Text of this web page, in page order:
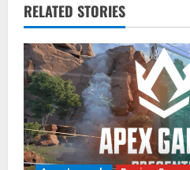
a
v
i
g
a
RELATED STORIES